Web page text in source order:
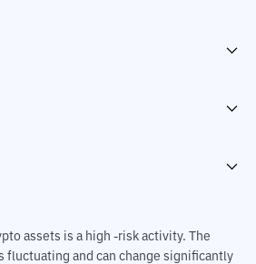
assets is a high -risk activity. The
fluctuating and can change significantly